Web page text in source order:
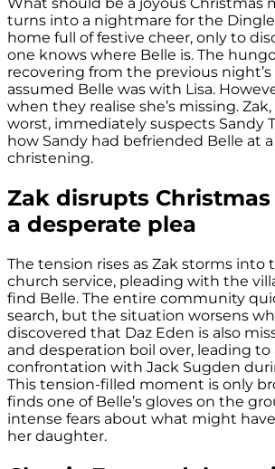
turns into a nightmare for the
home full of festive cheer, only to
one knows where Belle is. The
recovering from the previous night’s
assumed Belle was with Lisa.
when they realise she’s missing.
worst, immediately suspects Sandy
how Sandy had befriended Belle at
christening.
Zak disrupts
a desperate plea
The tension rises as Zak storms into
church service, pleading with the
find Belle. The entire community
search, but the situation worsens
discovered that Daz Eden is also
and desperation boil over, leading to
confrontation with Jack Sugden
This tension-filled moment is only
finds one of Belle’s gloves on the
intense fears about what might
her daughter.